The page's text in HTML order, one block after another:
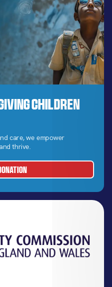
Children
care, we empower
thrive.